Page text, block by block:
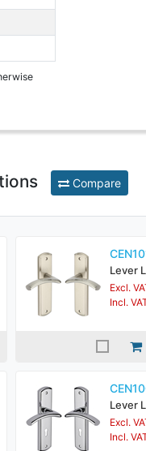
Compare
Lever
Excl.
Incl.
Lever
Excl.
Incl.